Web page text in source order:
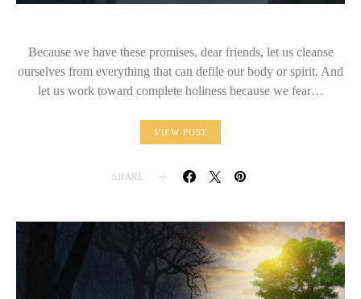
Because we have these promises, dear friends, let us cleanse
ourselves from everything that can defile our body or spirit. And
let us work toward complete holiness because we fear…
VIEW POST
SHARE